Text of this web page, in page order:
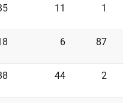
11 1
6 87
44 2